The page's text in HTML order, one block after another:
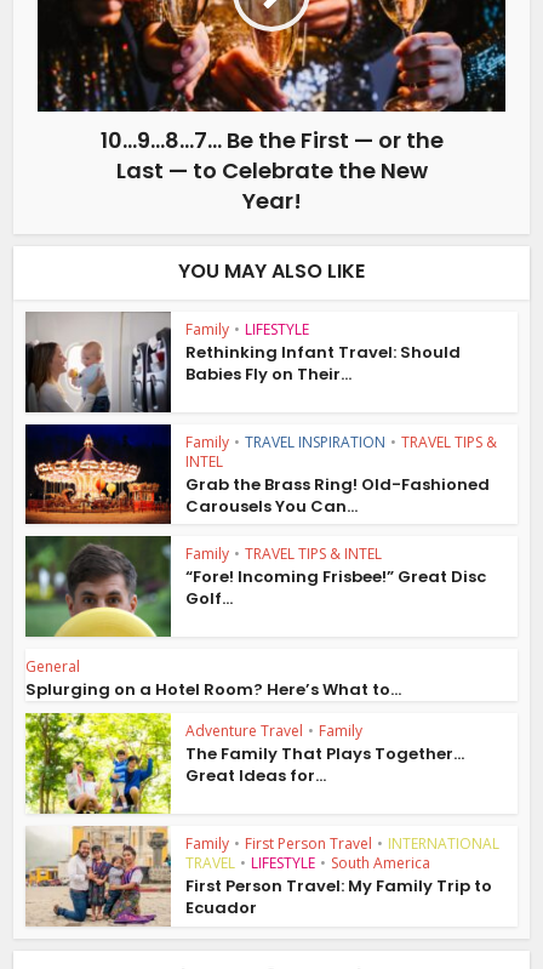
10…9…8…7… Be the First — or the
Last — to Celebrate the New
Year!
YOU MAY ALSO LIKE
Family • LIFESTYLE
Rethinking Infant Travel: Should
Babies Fly on Their...
Family • TRAVEL INSPIRATION • TRAVEL TIPS &
INTEL
Grab the Brass Ring! Old-Fashioned
Carousels You Can...
Family • TRAVEL TIPS & INTEL
“Fore! Incoming Frisbee!” Great Disc
Golf...
General
Splurging on a Hotel Room? Here’s What to...
Adventure Travel • Family
The Family That Plays Together…
Great Ideas for...
Family • First Person Travel • INTERNATIONAL
TRAVEL • LIFESTYLE • South America
First Person Travel: My Family Trip to
Ecuador